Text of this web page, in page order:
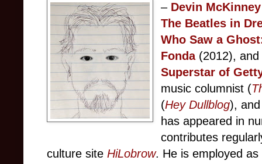
– Devin McKinney
The Beatles in
Who Saw a
Fonda(2012),
Superstar of
music columnist (
(Hey Dullblog),
has appeared in
contributes
culture site HiLobrow. He is employed